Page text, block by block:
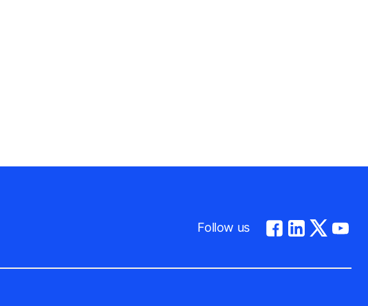
Follow us